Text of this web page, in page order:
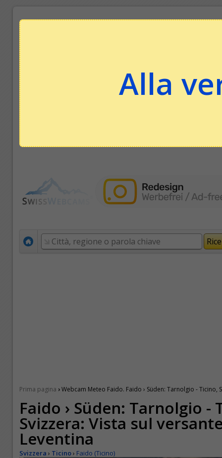
Alla
Prima pagina ›Webcam Meteo Faido. Faido › Süden: Tarnolgio - Ticino,
Faido › Süden: Tarnolgio -
Svizzera: Vista sul
Leventina
Svizzera › Ticino› Faido (Ticino)